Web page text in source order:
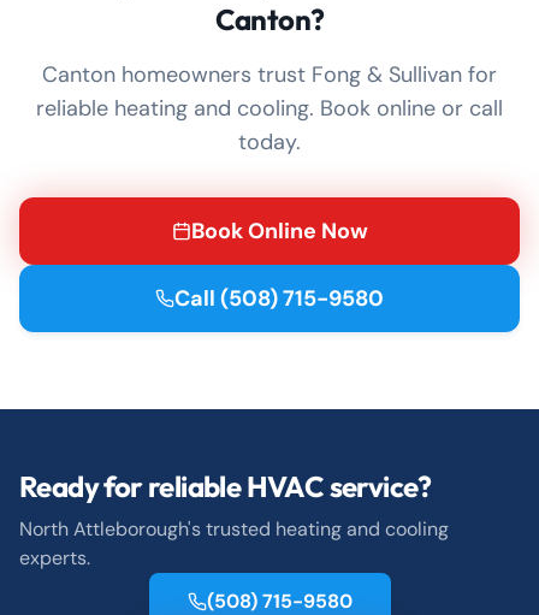
Canton?
Canton homeowners trust Fong & Sullivan for
reliable heating and cooling. Book online or call
today.
Book Online Now
Call (508) 715-9580
Ready for reliable HVAC service?
North Attleborough's trusted heating and cooling
experts.
(508) 715-9580